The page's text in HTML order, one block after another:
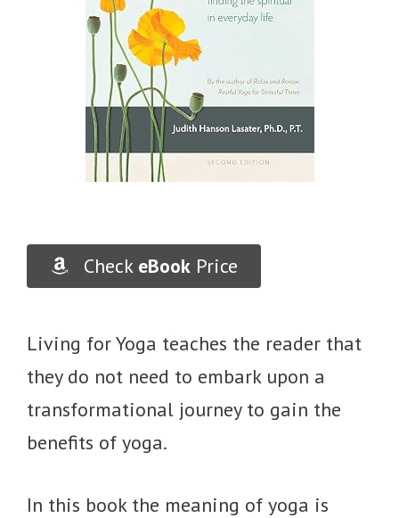
Check eBook Price
Living for Yoga teaches the reader that
they do not need to embark upon a
transformational journey to gain the
benefits of yoga.
In this book the meaning of yoga is